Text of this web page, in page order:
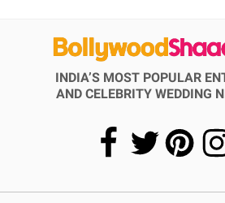
INDIA’S MOST POPULAR
AND CELEBRITY WEDDING